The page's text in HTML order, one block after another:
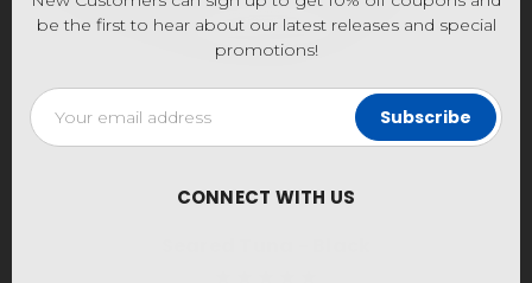
be the first to hear about our latest releases and special
promotions!
Email
Address
CONNECT WITH US